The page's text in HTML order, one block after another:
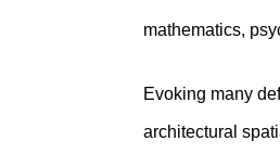
mathematics,
Evoking many
architectural